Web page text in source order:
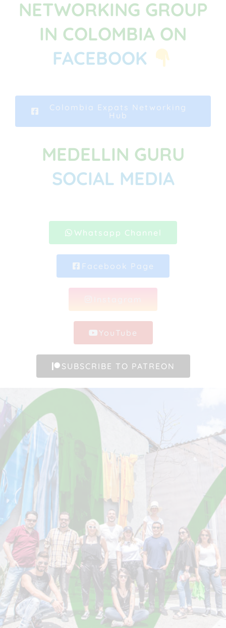
NETWORKING GROUP
IN COLOMBIA ON
FACEBOOK
Colombia Expats Networking
Hub
MEDELLIN GURU
SOCIAL MEDIA
Whatsapp Channel
Facebook Page
YouTube
SUBSCRIBE TO PATREON